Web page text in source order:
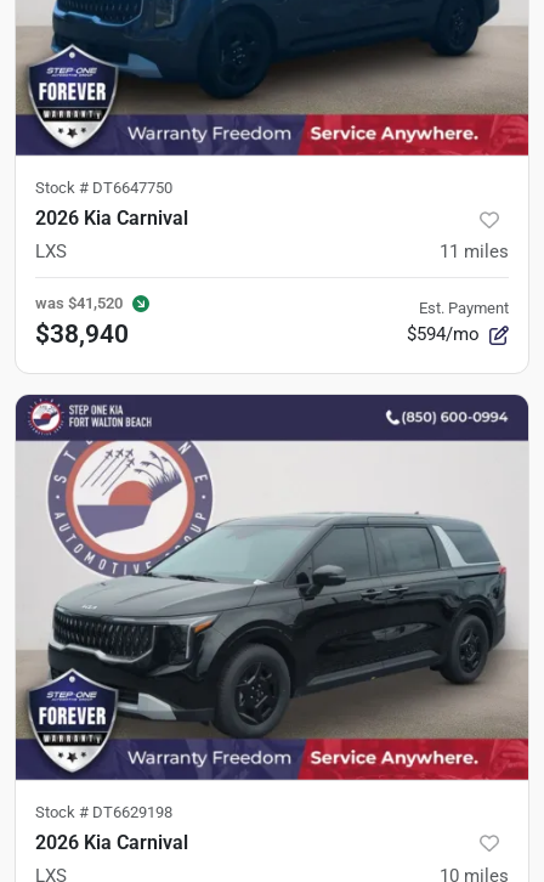
Stock # DT6647750
2026 Kia Carnival
LXS 11 miles
was $41,520
$38,940
Est. Payment
$594/mo
Stock # DT6629198
2026 Kia Carnival
LXS 10 miles